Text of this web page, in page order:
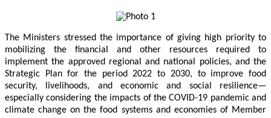
The Ministers stressed the importance of giving high priority to
mobilizing the financial and other resources required to
implement the approved regional and national policies, and the
Strategic Plan for the period 2022 to 2030, to improve food
security, livelihoods, and economic and social resilience—
especially considering the impacts of the COVID-19 pandemic and
climate change on the food systems and economies of Member